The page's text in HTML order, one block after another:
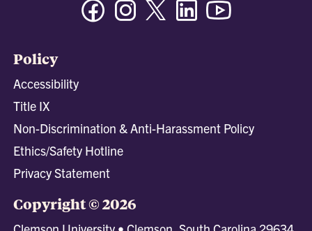
Policy
Accessibility
Title IX
Non-Discrimination & Anti-Harassment Policy
Ethics/Safety Hotline
Privacy Statement
Copyright © 2026